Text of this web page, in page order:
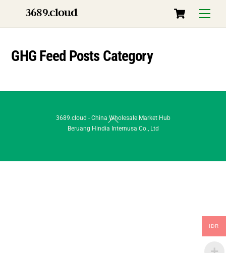
content
Menu
Cart
3689.cloud
GHG Feed Posts Category
Back
To
3689.cloud - China Wholesale Market Hub
Beruang Hindia Internusa Co., Ltd
IDR